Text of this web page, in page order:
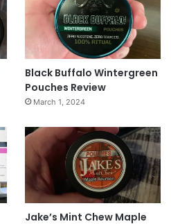
Black Buffalo Wintergreen
Pouches Review
March 1, 2024
Jake’s Mint Chew Maple